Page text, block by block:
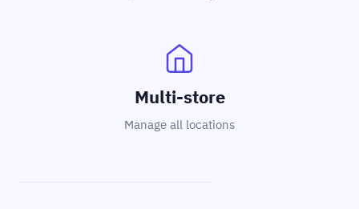
Multi-store
Manage all locations